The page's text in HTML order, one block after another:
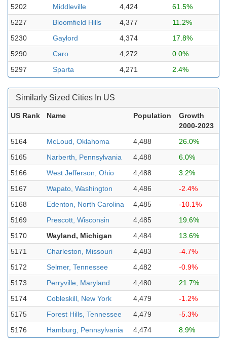
5202
Middleville 4,424
61.5%
5227
Bloomfield Hills 4,377
11.2%
5230
Gaylord 4,374
17.8%
5290
Caro 4,272
0.0%
5297
Sparta 4,271 2.4%
Similarly Sized Cities In US
US Rank Name Population
Growth
2000-2023
5164
McLoud, Oklahoma 4,488
26.0%
5165
Narberth, Pennsylvania 4,488
6.0%
5166
West Jefferson, Ohio 4,488
3.2%
5167
Wapato, Washington 4,486
-2.4%
5168
Edenton, North Carolina 4,485
-10.1%
5169
Prescott, Wisconsin 4,485
19.6%
5170
Wayland, Michigan 4,484
13.6%
5171
Charleston, Missouri 4,483
-4.7%
5172
Selmer, Tennessee 4,482
-0.9%
5173
Perryville, Maryland 4,480
21.7%
5174
Cobleskill, New York 4,479
-1.2%
5175
Forest Hills, Tennessee 4,479
-5.3%
5176
Hamburg, Pennsylvania 4,474 8.9%